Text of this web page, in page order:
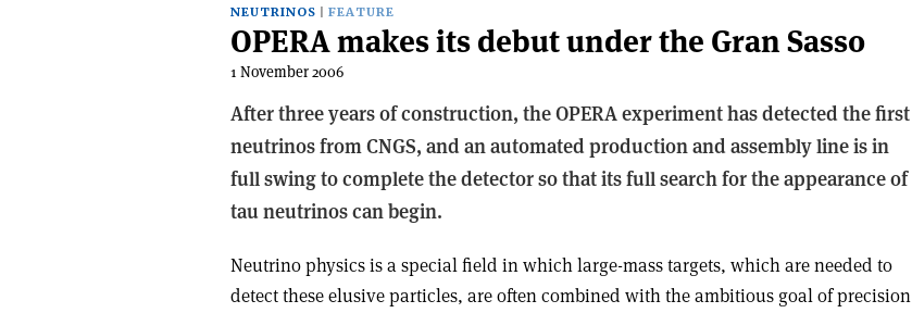
NEUTRINOS FEATURE
OPERA makes its debut under the Gran Sasso
1 November 2006
After three years of construction, the OPERA experiment has detected the first
neutrinos from CNGS, and an automated production and assembly line is in
full swing to complete the detector so that its full search for the appearance of
tau neutrinos can begin.
Neutrino physics is a special field in which large-mass targets, which are needed to
detect these elusive particles, are often combined with the ambitious goal of precision